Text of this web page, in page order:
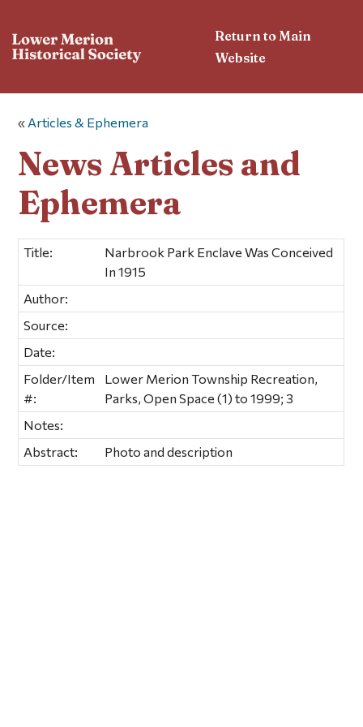
Return to Main
Website
« Articles & Ephemera
News Articles and
Ephemera
Title:
Narbrook Park Enclave Was Conceived
In 1915
Author:
Source:
Date:
Folder/Item
#:
Lower Merion Township Recreation,
Parks, Open Space (1) to 1999; 3
Notes:
Abstract:
Photo and description